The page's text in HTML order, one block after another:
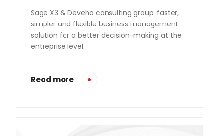
Sage X3 & Deveho consulting group: faster,
simpler and flexible business management
solution for a better decision-making at the
entreprise level.
Read more